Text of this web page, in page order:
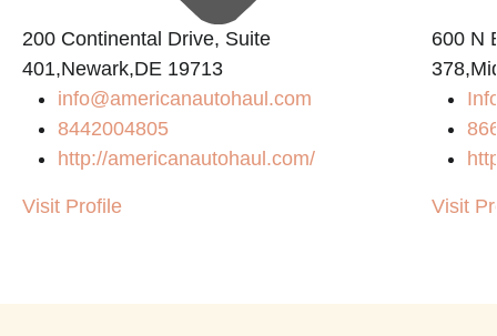
200 Continental Drive, Suite
401,Newark,DE 19713
info@americanautohaul.com
8442004805
http://americanautohaul.com/
Visit Profile
600 N
Visit